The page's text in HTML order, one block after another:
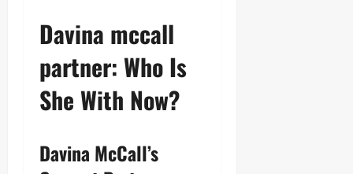
Davina mccall
partner: Who Is
She With Now?
Davina McCall’s